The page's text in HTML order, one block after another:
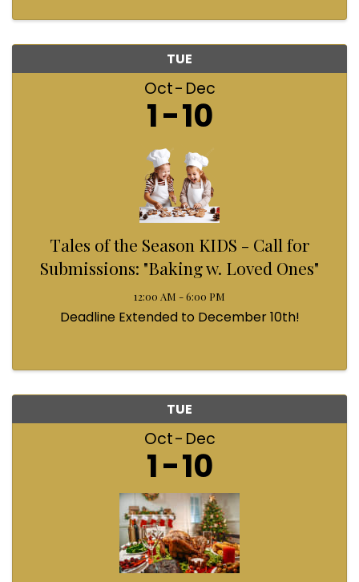
TUE
Oct Dec
1 10
Tales of the Season KIDS - Call for
Submissions: "Baking w. Loved Ones"
12:00 AM - 6:00 PM
Deadline Extended to December 10th!
TUE
Oct Dec
1 10